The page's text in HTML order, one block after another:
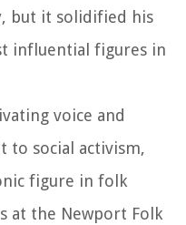
but it solidified his
influential figures in
voice and
to social activism,
figure in folk
at the Newport Folk